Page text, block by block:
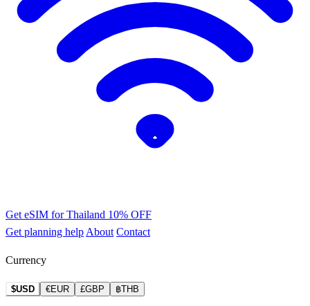
Get eSIM for Thailand 10% OFF
Get planning help About Contact
Currency
$USD €EUR £GBP ฿THB